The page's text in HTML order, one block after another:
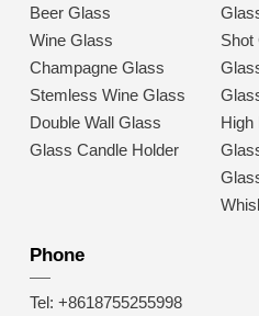
Beer Glass
Wine Glass
Champagne Glass
Stemless Wine Glass
Double Wall Glass
Glass Candle Holder
Shot
High
Phone
Tel: +8618755255998